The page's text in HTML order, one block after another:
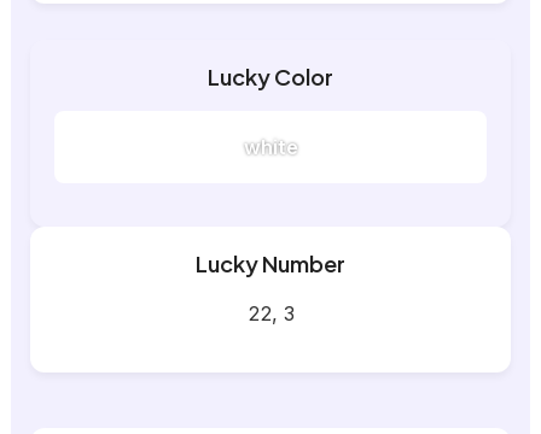
Lucky Color
white
Lucky Number
22, 3